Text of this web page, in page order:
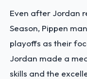
Even after Jordan
Season, Pippen
playoffs as their
Jordan made a
skills and the